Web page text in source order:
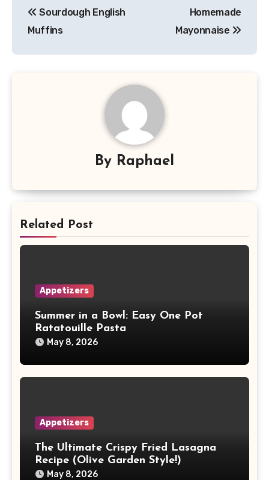
navigation
Sourdough English
Muffins
Homemade
Mayonnaise
By Raphael
Related Post
Appetizers
Summer in a Bowl: Easy One Pot
Ratatouille Pasta
May 8, 2026
Appetizers
The Ultimate Crispy Fried Lasagna
Recipe (Olive Garden Style!)
May 8, 2026